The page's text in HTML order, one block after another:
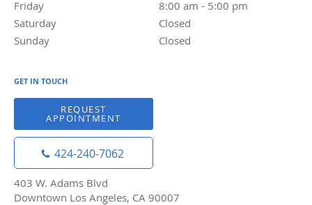
Friday
8:00 am - 5:00 pm
Saturday
Closed
Sunday
Closed
GET IN TOUCH
REQUEST
APPOINTMENT
424-240-7062
403 W. Adams Blvd
Downtown Los Angeles, CA 90007